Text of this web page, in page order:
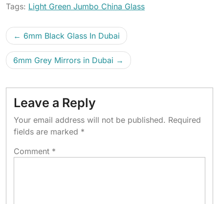
Tags: Light Green Jumbo China Glass
6mm Black Glass In Dubai
6mm Grey Mirrors in Dubai
Leave a Reply
Your email address will not be published. Required
fields are marked *
Comment *